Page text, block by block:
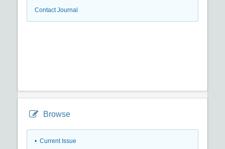
Contact Journal
Browse
• Current Issue